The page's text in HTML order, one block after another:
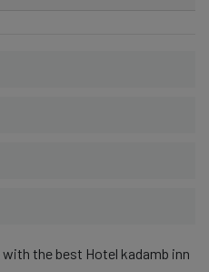
the best Hotel kadamb inn